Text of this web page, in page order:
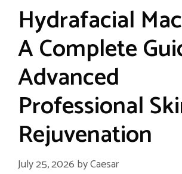
Hydrafacial
A Complete
Advanced
Professional
Rejuvenation
July 25, 2026 byCaesar